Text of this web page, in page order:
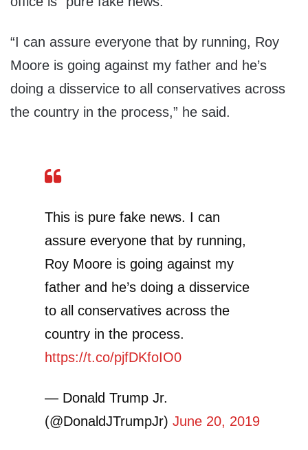
“I can assure everyone that by running, Roy
Moore is going against my father and he’s
doing a disservice to all conservatives across
the country in the process,” he said.
This is pure fake news. I can
assure everyone that by running,
Roy Moore is going against my
father and he’s doing a disservice
to all conservatives across the
country in the process.
https://t.co/pjfDKfoIO0
— Donald Trump Jr.
(@DonaldJTrumpJr) June 20, 2019